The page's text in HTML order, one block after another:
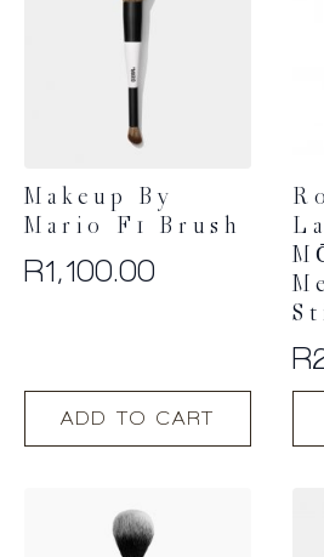
Makeup By
Mario F1 Brush
R1,100.00
ADD TO CART
R